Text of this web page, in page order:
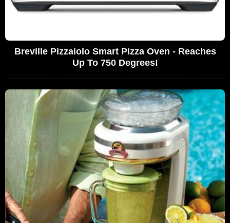
Breville Pizzaiolo Smart Pizza Oven - Reaches
Up To 750 Degrees!